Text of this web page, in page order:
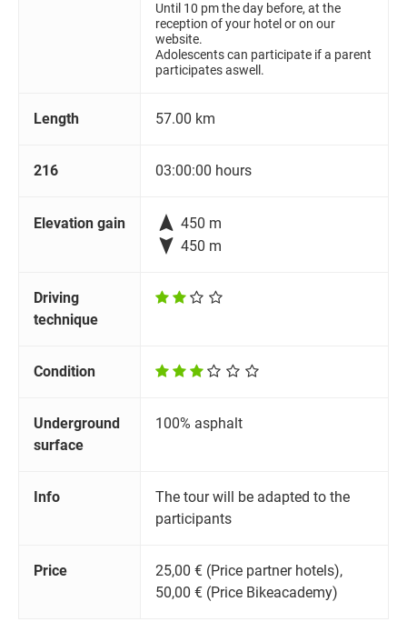
Until 10 pm the day before, at the
reception of your hotel or on our
website.
Adolescents can participate if a parent
participates aswell.
Length 57.00 km
216 03:00:00 hours
Elevation gain  450 m
 450 m
Driving
technique
Condition
Underground
surface
100% asphalt
Info
The tour will be adapted to the
participants
Price
25,00 € (Price partner hotels),
50,00 € (Price Bikeacademy)